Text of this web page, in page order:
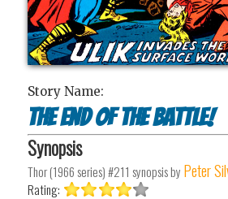
Story Name:
The End of the Battle!
Synopsis
Thor (1966 series) #211 synopsis by Peter
Rating: